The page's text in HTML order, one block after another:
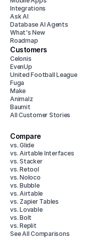
Integrations
Ask AI
Database AI Agents
What's New
Roadmap
Customers
Celonis
EvenUp
United Football League
Fuga
Make
Animalz
Baumit
All Customer Stories
Compare
vs. Glide
vs. Airtable Interfaces
vs. Stacker
vs. Retool
vs. Noloco
vs. Bubble
vs. Airtable
vs. Zapier Tables
vs. Lovable
vs. Bolt
vs. Replit
See All Comparisons